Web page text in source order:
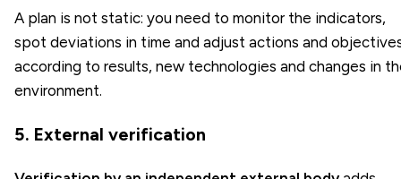
A plan is not static: you need to monitor the indicators,
spot deviations in time and adjust actions and
according to results, new technologies and changes in
environment.
5. External verification